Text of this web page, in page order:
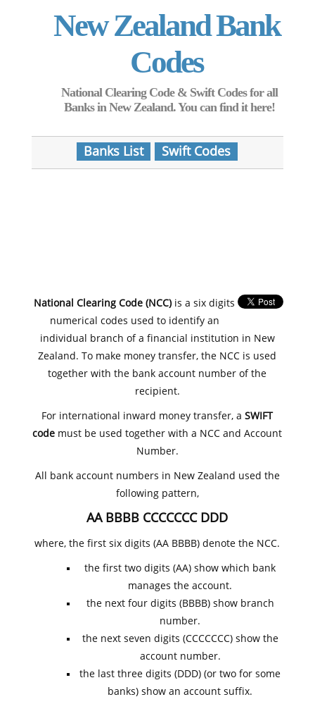
New Zealand Bank
Codes
National Clearing Code & Swift Codes for all
Banks in New Zealand. You can find it here!
Banks List Swift Codes
National Clearing Code (NCC)is a six digits
numerical codes used to identify an
individual branch of a financial institution in New
Zealand. To make money transfer, the NCC is used
together with the bank account number of the
recipient.
For international inward money transfer, aSWIFT
code must be used together with a NCC and Account
Number.
All bank account numbers in New Zealand used the
following pattern,
AA BBBB CCCCCCC DDD
where, the first six digits (AA BBBB) denote the NCC.
the first two digits (AA) show which bank
manages the account.
the next four digits (BBBB) show branch
number.
the next seven digits (CCCCCCC) show the
account number.
the last three digits (DDD) (or two for some
banks) show an account suffix.